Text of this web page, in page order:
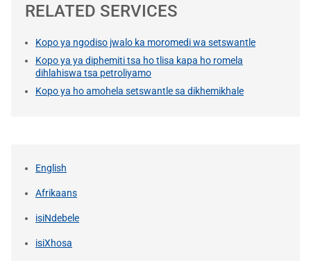
RELATED SERVICES
Kopo ya ngodiso jwalo ka moromedi wa setswantle
Kopo ya ya diphemiti tsa ho tlisa kapa ho romela
dihlahiswa tsa petroliyamo
Kopo ya ho amohela setswantle sa dikhemikhale
English
Afrikaans
isiNdebele
isiXhosa